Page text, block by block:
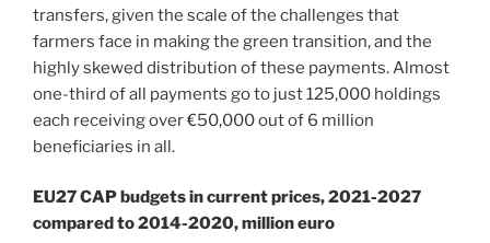
transfers, given the scale of the challenges that
farmers face in making the green transition, and the
highly skewed distribution of these payments. Almost
one-third of all payments go to just 125,000 holdings
each receiving over €50,000 out of 6 million
beneficiaries in all.
EU27 CAP budgets in current prices, 2021-2027
compared to 2014-2020, million euro